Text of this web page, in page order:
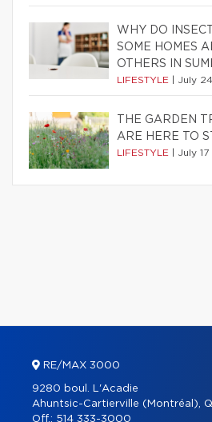
WHY DO
SOME HOMES
OTHERS IN
LIFESTYLE July
THE GARDEN
ARE HERE TO
LIFESTYLE July
RE/MAX 3000
9280 boul. L'Acadie
Ahuntsic-Cartierville (Montréal),
Off.: 514 333-3000